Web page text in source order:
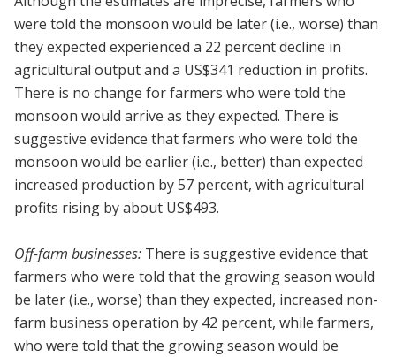
were told the monsoon would be later (i.e., worse) than
they expected experienced a 22 percent decline in
agricultural output and a US$341 reduction in profits.
There is no change for farmers who were told the
monsoon would arrive as they expected. There is
suggestive evidence that farmers who were told the
monsoon would be earlier (i.e., better) than expected
increased production by 57 percent, with agricultural
profits rising by about US$493.
Off-farm businesses: There is suggestive evidence that
farmers who were told that the growing season would
be later (i.e., worse) than they expected, increased non-
farm business operation by 42 percent, while farmers,
who were told that the growing season would be